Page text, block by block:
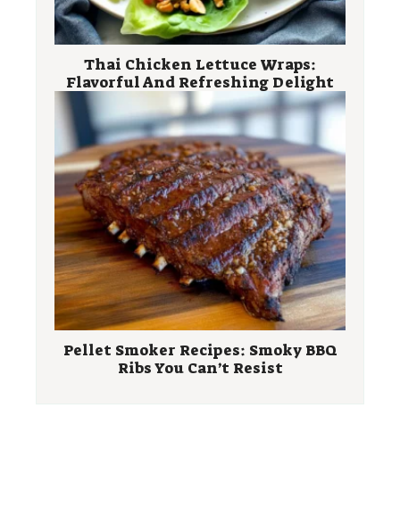
Thai Chicken Lettuce Wraps:
Flavorful And Refreshing Delight
Pellet Smoker Recipes: Smoky BBQ
Ribs You Can’t Resist